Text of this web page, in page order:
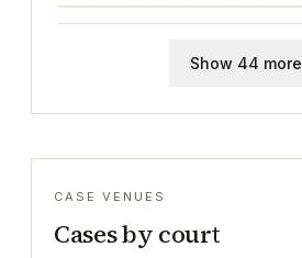
Show 44 more
CASE VENUES
Cases by court